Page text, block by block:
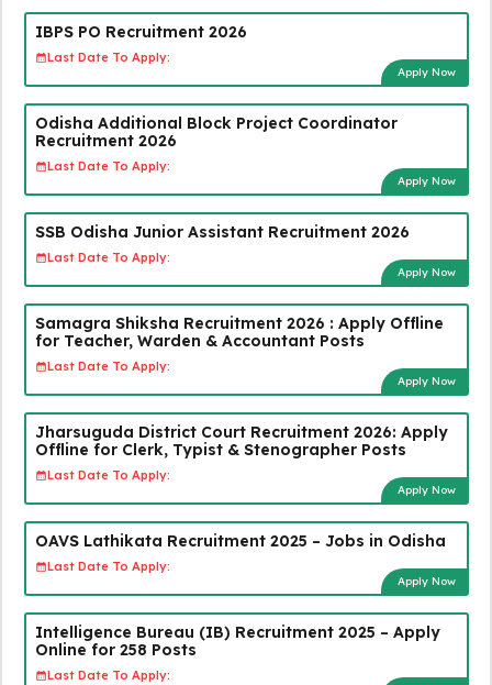
IBPS PO Recruitment 2026
Last Date To Apply:
Apply Now
Odisha Additional Block Project Coordinator
Recruitment 2026
Last Date To Apply:
Apply Now
SSB Odisha Junior Assistant Recruitment 2026
Last Date To Apply:
Apply Now
Samagra Shiksha Recruitment 2026 : Apply Offline
for Teacher, Warden & Accountant Posts
Last Date To Apply:
Apply Now
Jharsuguda District Court Recruitment 2026: Apply
Offline for Clerk, Typist & Stenographer Posts
Last Date To Apply:
Apply Now
OAVS Lathikata Recruitment 2025 – Jobs in Odisha
Last Date To Apply:
Apply Now
Intelligence Bureau (IB) Recruitment 2025 – Apply
Online for 258 Posts
Last Date To Apply: